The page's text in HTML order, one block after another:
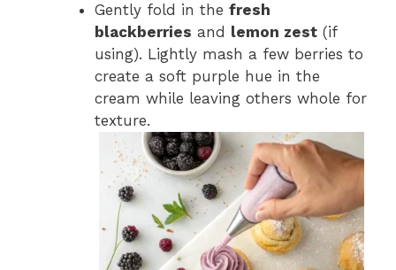
Gently fold in the fresh
blackberries and lemon zest(if
using). Lightly mash a few berries to
create a soft purple hue in the
cream while leaving others whole for
texture.